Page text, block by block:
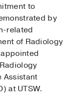
to
by
related
of Radiology
Assistant
at UTSW.